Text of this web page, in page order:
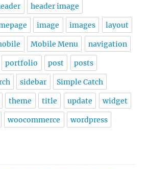
header image
image images layout
Mobile Menu navigation
portfolio post posts
sidebar Simple Catch
theme title update widget
woocommerce wordpress